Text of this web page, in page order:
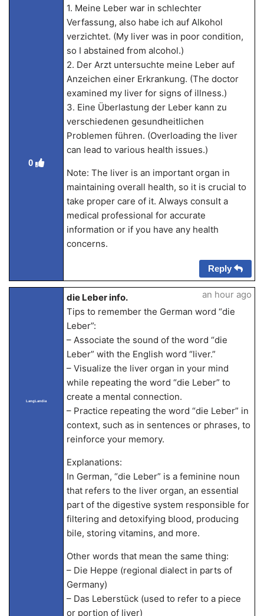
0
1. Meine Leber war in schlechter
Verfassung, also habe ich auf Alkohol
verzichtet. (My liver was in poor condition,
so I abstained from alcohol.)
2. Der Arzt untersuchte meine Leber auf
Anzeichen einer Erkrankung. (The doctor
examined my liver for signs of illness.)
3. Eine Überlastung der Leber kann zu
verschiedenen gesundheitlichen
Problemen führen. (Overloading the liver
can lead to various health issues.)
Note: The liver is an important organ in
maintaining overall health, so it is crucial to
take proper care of it. Always consult a
medical professional for accurate
information or if you have any health
concerns.
Reply
LangLandia
die Leber info.
Tips to remember the German word “die
Leber”:
– Associate the sound of the word “die
Leber” with the English word “liver.”
– Visualize the liver organ in your mind
while repeating the word “die Leber” to
create a mental connection.
– Practice repeating the word “die Leber” in
context, such as in sentences or phrases, to
reinforce your memory.
Explanations:
In German, “die Leber” is a feminine noun
that refers to the liver organ, an essential
part of the digestive system responsible for
filtering and detoxifying blood, producing
bile, storing vitamins, and more.
Other words that mean the same thing:
– Die Heppe (regional dialect in parts of
Germany)
– Das Leberstück (used to refer to a piece
or portion of liver)
an hour ago